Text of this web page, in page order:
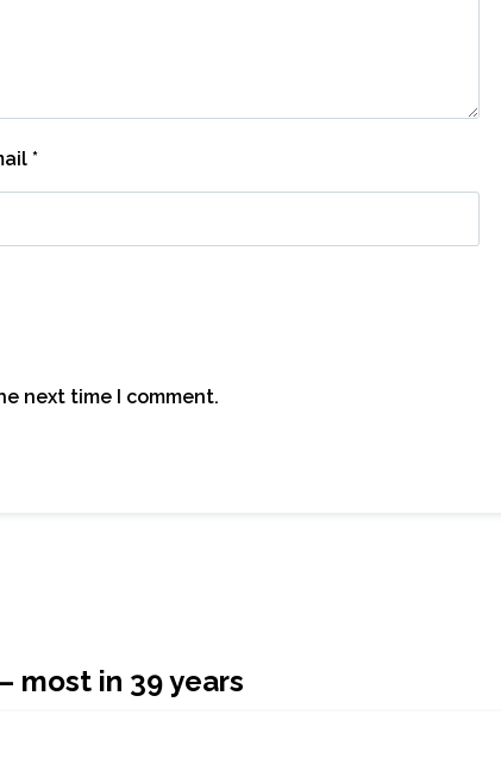
*
next time I comment.
most in 39 years